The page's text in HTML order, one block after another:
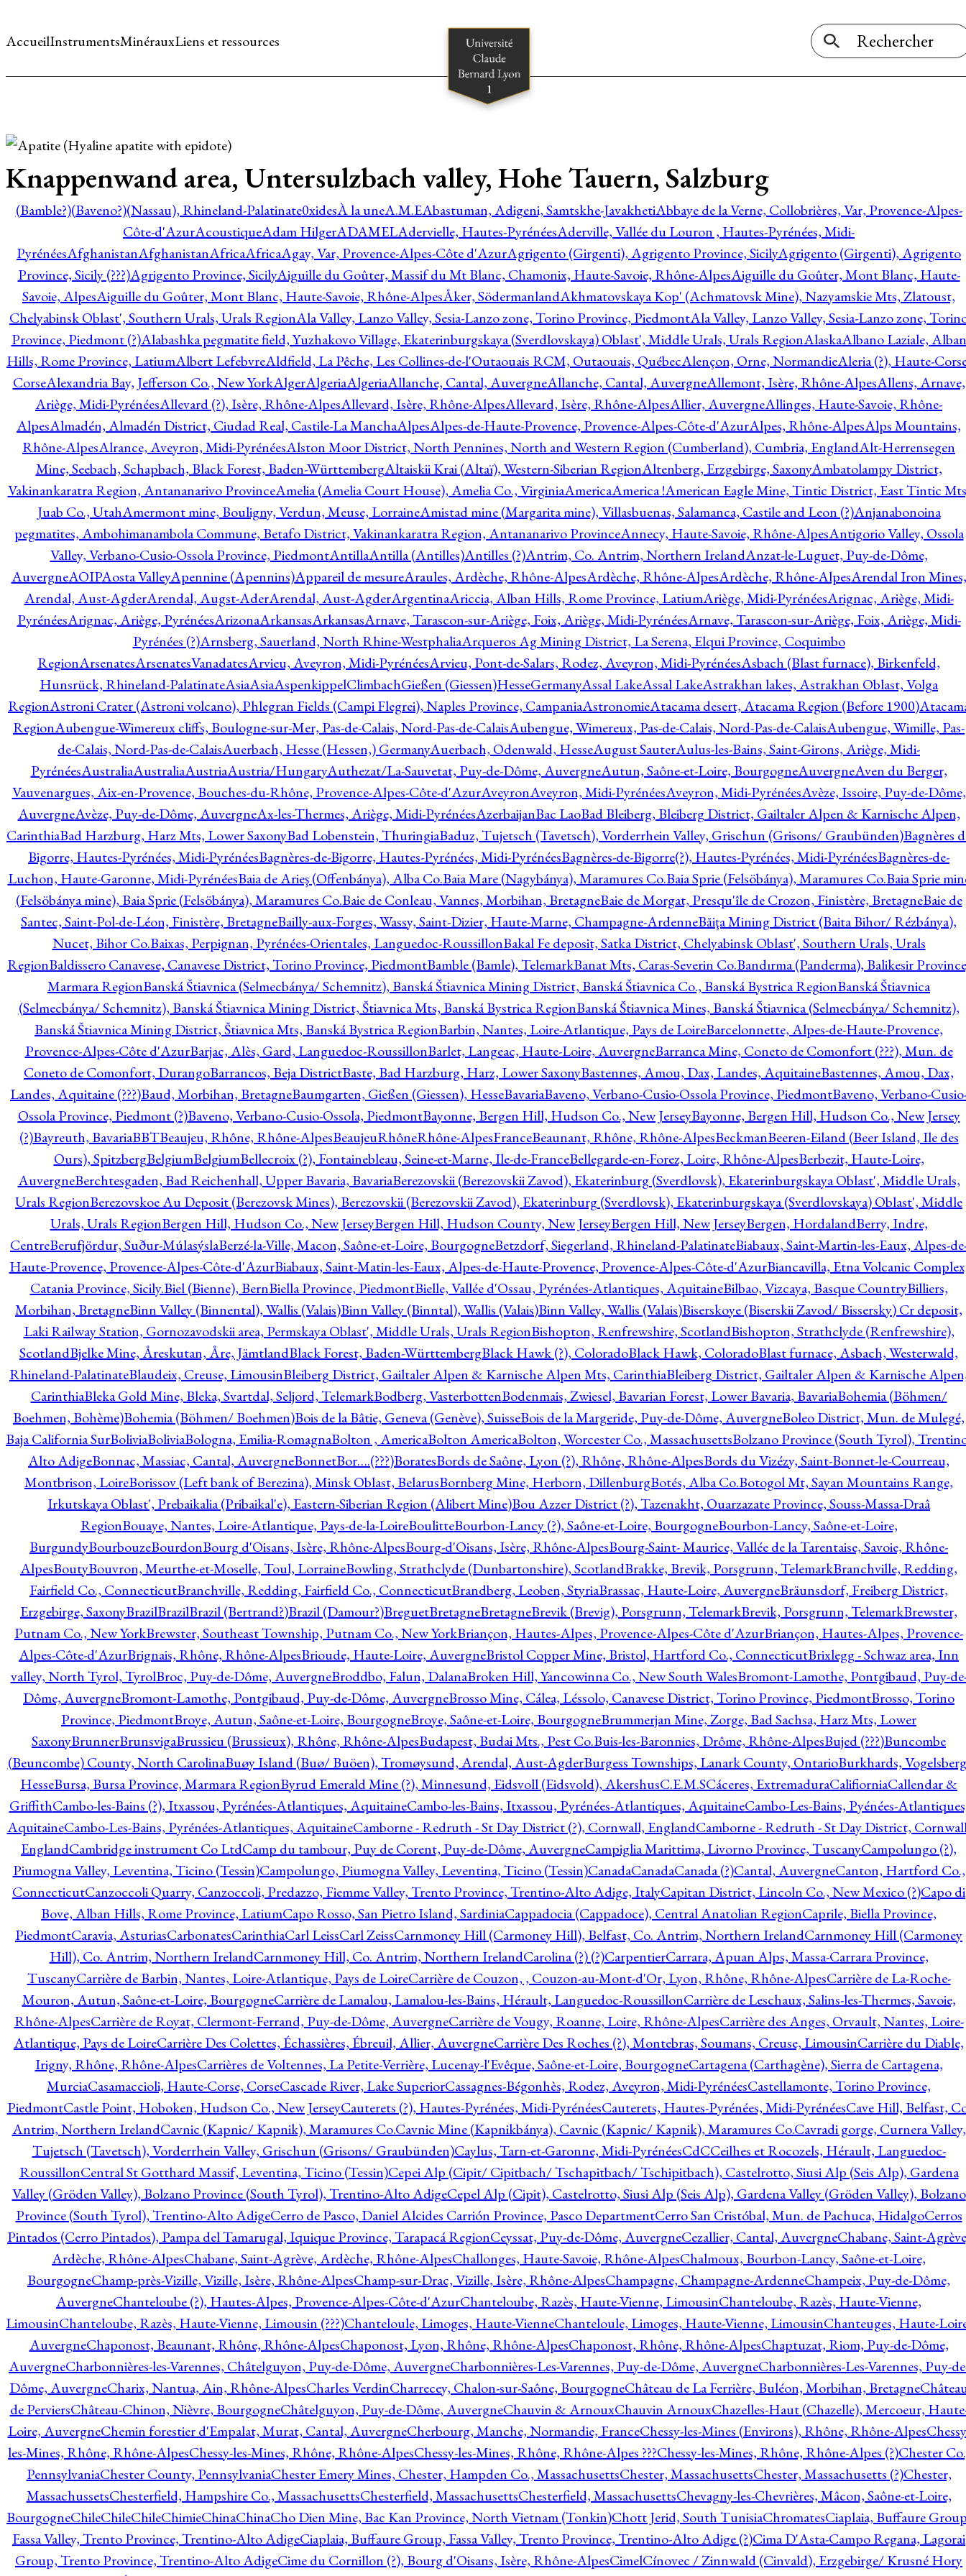
AccueilInstrumentsMinérauxLiens et ressources
Knappenwand area, Untersulzbach valley, Hohe Tauern, Salzburg
(Bamble?)(Baveno?)(Nassau), Rhineland-Palatinate0xidesÀ la uneA.M.EAbastuman, Adigeni, Samtskhe-JavakhetiAbbaye de la Verne, Collobrières, Var, Provence-Alpes-
Côte-d'AzurAcoustiqueAdam HilgerADAMELAdervielle, Hautes-PyrénéesAderville, Vallée du Louron , Hautes-Pyrénées, Midi-
PyrénéesAfghanistanAfghanistanAfricaAfricaAgay, Var, Provence-Alpes-Côte d'AzurAgrigento (Girgenti), Agrigento Province, SicilyAgrigento (Girgenti), Agrigento
Province, Sicily (???)Agrigento Province, SicilyAiguille du Goûter, Massif du Mt Blanc, Chamonix, Haute-Savoie, Rhône-AlpesAiguille du Goûter, Mont Blanc, Haute-
Savoie, AlpesAiguille du Goûter, Mont Blanc, Haute-Savoie, Rhône-AlpesÅker, SödermanlandAkhmatovskaya Kop' (Achmatovsk Mine), Nazyamskie Mts, Zlatoust,
Chelyabinsk Oblast', Southern Urals, Urals RegionAla Valley, Lanzo Valley, Sesia-Lanzo zone, Torino Province, PiedmontAla Valley, Lanzo Valley, Sesia-Lanzo zone,
Province, Piedmont (?)Alabashka pegmatite field, Yuzhakovo Village, Ekaterinburgskaya (Sverdlovskaya) Oblast', Middle Urals, Urals RegionAlaskaAlbano Laziale, Alban
Hills, Rome Province, LatiumAlbert LefebvreAldfield, La Pêche, Les Collines-de-l'Outaouais RCM, Outaouais, QuébecAlençon, Orne, NormandieAleria (?), Haute-
CorseAlexandria Bay, Jefferson Co., New YorkAlgerAlgeriaAlgeriaAllanche, Cantal, AuvergneAllanche, Cantal, AuvergneAllemont, Isère, Rhône-AlpesAllens, Arnave,
Ariège, Midi-PyrénéesAllevard (?), Isère, Rhône-AlpesAllevard, Isère, Rhône-AlpesAllevard, Isère, Rhône-AlpesAllier, AuvergneAllinges, Haute-Savoie, Rhône-
AlpesAlmadén, Almadén District, Ciudad Real, Castile-La ManchaAlpesAlpes-de-Haute-Provence, Provence-Alpes-Côte-d'AzurAlpes, Rhône-AlpesAlps Mountains,
Rhône-AlpesAlrance, Aveyron, Midi-PyrénéesAlston Moor District, North Pennines, North and Western Region (Cumberland), Cumbria, EnglandAlt-Herrensegen
Mine, Seebach, Schapbach, Black Forest, Baden-WürttembergAltaiskii Krai (Altaï), Western-Siberian RegionAltenberg, Erzgebirge, SaxonyAmbatolampy District,
Vakinankaratra Region, Antananarivo ProvinceAmelia (Amelia Court House), Amelia Co., VirginiaAmericaAmerica !American Eagle Mine, Tintic District, East Tintic
Juab Co., UtahAmermont mine, Bouligny, Verdun, Meuse, LorraineAmistad mine (Margarita mine), Villasbuenas, Salamanca, Castile and Leon (?)Anjanabonoina
pegmatites, Ambohimanambola Commune, Betafo District, Vakinankaratra Region, Antananarivo ProvinceAnnecy, Haute-Savoie, Rhône-AlpesAntigorio Valley, Ossola
Valley, Verbano-Cusio-Ossola Province, PiedmontAntillaAntilla (Antilles)Antilles (?)Antrim, Co. Antrim, Northern IrelandAnzat-le-Luguet, Puy-de-Dôme,
AuvergneAOIPAosta ValleyApennine (Apennins)Appareil de mesureAraules, Ardèche, Rhône-AlpesArdèche, Rhône-AlpesArdèche, Rhône-AlpesArendal Iron Mines,
Arendal, Aust-AgderArendal, Augst-AderArendal, Aust-AgderArgentinaAriccia, Alban Hills, Rome Province, LatiumAriège, Midi-PyrénéesArignac, Ariège, Midi-
PyrénéesArignac, Ariège, PyrénéesArizonaArkansasArkansasArnave, Tarascon-sur-Ariège, Foix, Ariège, Midi-PyrénéesArnave, Tarascon-sur-Ariège, Foix, Ariège, Midi-
Pyrénées (?)Arnsberg, Sauerland, North Rhine-WestphaliaArqueros Ag Mining District, La Serena, Elqui Province, Coquimbo
RegionArsenatesArsenatesVanadatesArvieu, Aveyron, Midi-PyrénéesArvieu, Pont-de-Salars, Rodez, Aveyron, Midi-PyrénéesAsbach (Blast furnace), Birkenfeld,
Hunsrück, Rhineland-PalatinateAsiaAsiaAspenkippelClimbachGießen (Giessen)HesseGermanyAssal LakeAssal LakeAstrakhan lakes, Astrakhan Oblast, Volga
RegionAstroni Crater (Astroni volcano), Phlegran Fields (Campi Flegrei), Naples Province, CampaniaAstronomieAtacama desert, Atacama Region (Before 1900)
RegionAubengue-Wimereux cliffs, Boulogne-sur-Mer, Pas-de-Calais, Nord-Pas-de-CalaisAubengue, Wimereux, Pas-de-Calais, Nord-Pas-de-CalaisAubengue, Wimille, Pas-
de-Calais, Nord-Pas-de-CalaisAuerbach, Hesse (Hessen,) GermanyAuerbach, Odenwald, HesseAugust SauterAulus-les-Bains, Saint-Girons, Ariège, Midi-
PyrénéesAustraliaAustraliaAustriaAustria/HungaryAuthezat/La-Sauvetat, Puy-de-Dôme, AuvergneAutun, Saône-et-Loire, BourgogneAuvergneAven du Berger,
Vauvenargues, Aix-en-Provence, Bouches-du-Rhône, Provence-Alpes-Côte-d'AzurAveyronAveyron, Midi-PyrénéesAveyron, Midi-PyrénéesAvèze, Issoire, Puy-de-Dôme,
AuvergneAvèze, Puy-de-Dôme, AuvergneAx-les-Thermes, Ariège, Midi-PyrénéesAzerbaijanBac LaoBad Bleiberg, Bleiberg District, Gailtaler Alpen & Karnische Alpen,
CarinthiaBad Harzburg, Harz Mts, Lower SaxonyBad Lobenstein, ThuringiaBaduz, Tujetsch (Tavetsch), Vorderrhein Valley, Grischun (Grisons/ Graubünden)Bagnères
Bigorre, Hautes-Pyrénées, Midi-PyrénéesBagnères-de-Bigorre, Hautes-Pyrénées, Midi-PyrénéesBagnères-de-Bigorre(?), Hautes-Pyrénées, Midi-PyrénéesBagnères-de-
Luchon, Haute-Garonne, Midi-PyrénéesBaia de Arieş (Offenbánya), Alba Co.Baia Mare (Nagybánya), Maramures Co.Baia Sprie (Felsöbánya), Maramures Co.Baia Sprie
(Felsöbánya mine), Baia Sprie (Felsöbánya), Maramures Co.Baie de Conleau, Vannes, Morbihan, BretagneBaie de Morgat, Presqu'île de Crozon, Finistère, BretagneBaie de
Santec, Saint-Pol-de-Léon, Finistère, BretagneBailly-aux-Forges, Wassy, Saint-Dizier, Haute-Marne, Champagne-ArdenneBăiţa Mining District (Baita Bihor/ Rézbánya),
Nucet, Bihor Co.Baixas, Perpignan, Pyrénées-Orientales, Languedoc-RoussillonBakal Fe deposit, Satka District, Chelyabinsk Oblast', Southern Urals, Urals
RegionBaldissero Canavese, Canavese District, Torino Province, PiedmontBamble (Bamle), TelemarkBanat Mts, Caras-Severin Co.Bandırma (Panderma), Balikesir
Marmara RegionBanská Štiavnica (Selmecbánya/ Schemnitz), Banská Štiavnica Mining District, Banská Štiavnica Co., Banská Bystrica RegionBanská Štiavnica
(Selmecbánya/ Schemnitz), Banská Štiavnica Mining District, Štiavnica Mts, Banská Bystrica RegionBanská Štiavnica Mines, Banská Štiavnica (Selmecbánya/ Schemnitz),
Banská Štiavnica Mining District, Štiavnica Mts, Banská Bystrica RegionBarbin, Nantes, Loire-Atlantique, Pays de LoireBarcelonnette, Alpes-de-Haute-Provence,
Provence-Alpes-Côte d'AzurBarjac, Alès, Gard, Languedoc-RoussillonBarlet, Langeac, Haute-Loire, AuvergneBarranca Mine, Coneto de Comonfort (???), Mun. de
Coneto de Comonfort, DurangoBarrancos, Beja DistrictBaste, Bad Harzburg, Harz, Lower SaxonyBastennes, Amou, Dax, Landes, AquitaineBastennes, Amou, Dax,
Landes, Aquitaine (???)Baud, Morbihan, BretagneBaumgarten, Gießen (Giessen), HesseBavariaBaveno, Verbano-Cusio-Ossola Province, PiedmontBaveno, Verbano-
Ossola Province, Piedmont (?)Baveno, Verbano-Cusio-Ossola, PiedmontBayonne, Bergen Hill, Hudson Co., New JerseyBayonne, Bergen Hill, Hudson Co., New Jersey
(?)Bayreuth, BavariaBBTBeaujeu, Rhône, Rhône-AlpesBeaujeuRhôneRhône-AlpesFranceBeaunant, Rhône, Rhône-AlpesBeckmanBeeren-Eiland (Beer Island, Ile des
Ours), SpitzbergBelgiumBelgiumBellecroix (?), Fontainebleau, Seine-et-Marne, Ile-de-FranceBellegarde-en-Forez, Loire, Rhône-AlpesBerbezit, Haute-Loire,
AuvergneBerchtesgaden, Bad Reichenhall, Upper Bavaria, BavariaBerezovskii (Berezovskii Zavod), Ekaterinburg (Sverdlovsk), Ekaterinburgskaya Oblast', Middle Urals,
Urals RegionBerezovskoe Au Deposit (Berezovsk Mines), Berezovskii (Berezovskii Zavod), Ekaterinburg (Sverdlovsk), Ekaterinburgskaya (Sverdlovskaya) Oblast', Middle
Urals, Urals RegionBergen Hill, Hudson Co., New JerseyBergen Hill, Hudson County, New JerseyBergen Hill, New JerseyBergen, HordalandBerry, Indre,
CentreBerufjördur, Suður-MúlasýslaBerzé-la-Ville, Macon, Saône-et-Loire, BourgogneBetzdorf, Siegerland, Rhineland-PalatinateBiabaux, Saint-Martin-les-Eaux, Alpes-
Haute-Provence, Provence-Alpes-Côte-d'AzurBiabaux, Saint-Matin-les-Eaux, Alpes-de-Haute-Provence, Provence-Alpes-Côte-d'AzurBiancavilla, Etna Volcanic
Catania Province, Sicily.Biel (Bienne), BernBiella Province, PiedmontBielle, Vallée d'Ossau, Pyrénées-Atlantiques, AquitaineBilbao, Vizcaya, Basque CountryBilliers,
Morbihan, BretagneBinn Valley (Binnental), Wallis (Valais)Binn Valley (Binntal), Wallis (Valais)Binn Valley, Wallis (Valais)Biserskoye (Biserskii Zavod/ Bissersky) Cr deposit,
Laki Railway Station, Gornozavodskii area, Permskaya Oblast', Middle Urals, Urals RegionBishopton, Renfrewshire, ScotlandBishopton, Strathclyde (Renfrewshire),
ScotlandBjelke Mine, Åreskutan, Åre, JämtlandBlack Forest, Baden-WürttembergBlack Hawk (?), ColoradoBlack Hawk, ColoradoBlast furnace, Asbach, Westerwald,
Rhineland-PalatinateBlaudeix, Creuse, LimousinBleiberg District, Gailtaler Alpen & Karnische Alpen Mts, CarinthiaBleiberg District, Gailtaler Alpen & Karnische
CarinthiaBleka Gold Mine, Bleka, Svartdal, Seljord, TelemarkBodberg, VasterbottenBodenmais, Zwiesel, Bavarian Forest, Lower Bavaria, BavariaBohemia (Böhmen/
Boehmen, Bohème)Bohemia (Böhmen/ Boehmen)Bois de la Bâtie, Geneva (Genève), SuisseBois de la Margeride, Puy-de-Dôme, AuvergneBoleo District, Mun. de Mulegé,
Baja California SurBoliviaBoliviaBologna, Emilia-RomagnaBolton , AmericaBolton AmericaBolton, Worcester Co., MassachusettsBolzano Province (South Tyrol),
Alto AdigeBonnac, Massiac, Cantal, AuvergneBonnetBor….(???)BoratesBords de Saône, Lyon (?), Rhône, Rhône-AlpesBords du Vizézy, Saint-Bonnet-le-Courreau,
Montbrison, LoireBorissov (Left bank of Berezina), Minsk Oblast, BelarusBornberg Mine, Herborn, DillenburgBotés, Alba Co.Botogol Mt, Sayan Mountains Range,
Irkutskaya Oblast', Prebaikalia (Pribaikal'e), Eastern-Siberian Region (Alibert Mine)Bou Azzer District (?), Tazenakht, Ouarzazate Province, Souss-Massa-Draâ
RegionBouaye, Nantes, Loire-Atlantique, Pays-de-la-LoireBoulitteBourbon-Lancy (?), Saône-et-Loire, BourgogneBourbon-Lancy, Saône-et-Loire,
BurgundyBourbouzeBourdonBourg d'Oisans, Isère, Rhône-AlpesBourg-d'Oisans, Isère, Rhône-AlpesBourg-Saint- Maurice, Vallée de la Tarentaise, Savoie, Rhône-
AlpesBoutyBouvron, Meurthe-et-Moselle, Toul, LorraineBowling, Strathclyde (Dunbartonshire), ScotlandBrakke, Brevik, Porsgrunn, TelemarkBranchville, Redding,
Fairfield Co., ConnecticutBranchville, Redding, Fairfield Co., ConnecticutBrandberg, Leoben, StyriaBrassac, Haute-Loire, AuvergneBräunsdorf, Freiberg District,
Erzgebirge, SaxonyBrazilBrazilBrazil (Bertrand?)Brazil (Damour?)BreguetBretagneBretagneBrevik (Brevig), Porsgrunn, TelemarkBrevik, Porsgrunn, TelemarkBrewster,
Putnam Co., New YorkBrewster, Southeast Township, Putnam Co., New YorkBriançon, Hautes-Alpes, Provence-Alpes-Côte d'AzurBriançon, Hautes-Alpes, Provence-
Alpes-Côte-d'AzurBrignais, Rhône, Rhône-AlpesBrioude, Haute-Loire, AuvergneBristol Copper Mine, Bristol, Hartford Co., ConnecticutBrixlegg - Schwaz area, Inn
valley, North Tyrol, TyrolBroc, Puy-de-Dôme, AuvergneBroddbo, Falun, DalanaBroken Hill, Yancowinna Co., New South WalesBromont-Lamothe, Pontgibaud, Puy-
Dôme, AuvergneBromont-Lamothe, Pontgibaud, Puy-de-Dôme, AuvergneBrosso Mine, Cálea, Léssolo, Canavese District, Torino Province, PiedmontBrosso, Torino
Province, PiedmontBroye, Autun, Saône-et-Loire, BourgogneBroye, Saône-et-Loire, BourgogneBrummerjan Mine, Zorge, Bad Sachsa, Harz Mts, Lower
SaxonyBrunnerBrunsvigaBrussieu (Brussieux), Rhône, Rhône-AlpesBudapest, Budai Mts., Pest Co.Buis-les-Baronnies, Drôme, Rhône-AlpesBujed (???)Buncombe
(Beuncombe) County, North CarolinaBuøy Island (Buø/ Buöen), Tromøysund, Arendal, Aust-AgderBurgess Townships, Lanark County, OntarioBurkhards,
HesseBursa, Bursa Province, Marmara RegionByrud Emerald Mine (?), Minnesund, Eidsvoll (Eidsvold), AkershusC.E.M.SCáceres, ExtremaduraCalifiorniaCallendar &
GriffithCambo-les-Bains (?), Itxassou, Pyrénées-Atlantiques, AquitaineCambo-les-Bains, Itxassou, Pyrénées-Atlantiques, AquitaineCambo-Les-Bains, Pyénées-
AquitaineCambo-Les-Bains, Pyrénées-Atlantiques, AquitaineCamborne - Redruth - St Day District (?), Cornwall, EnglandCamborne - Redruth - St Day District,
EnglandCambridge instrument Co LtdCamp du tambour, Puy de Corent, Puy-de-Dôme, AuvergneCampiglia Marittima, Livorno Province, TuscanyCampolungo (?),
Piumogna Valley, Leventina, Ticino (Tessin)Campolungo, Piumogna Valley, Leventina, Ticino (Tessin)CanadaCanadaCanada (?)Cantal, AuvergneCanton, Hartford Co.,
ConnecticutCanzoccoli Quarry, Canzoccoli, Predazzo, Fiemme Valley, Trento Province, Trentino-Alto Adige, ItalyCapitan District, Lincoln Co., New Mexico (?)Capo di
Bove, Alban Hills, Rome Province, LatiumCapo Rosso, San Pietro Island, SardiniaCappadocia (Cappadoce), Central Anatolian RegionCaprile, Biella Province,
PiedmontCaravia, AsturiasCarbonatesCarinthiaCarl LeissCarl ZeissCarnmoney Hill (Carmoney Hill), Belfast, Co. Antrim, Northern IrelandCarnmoney Hill (Carmoney
Hill), Co. Antrim, Northern IrelandCarnmoney Hill, Co. Antrim, Northern IrelandCarolina (?) (?)CarpentierCarrara, Apuan Alps, Massa-Carrara Province,
TuscanyCarrière de Barbin, Nantes, Loire-Atlantique, Pays de LoireCarrière de Couzon, , Couzon-au-Mont-d'Or, Lyon, Rhône, Rhône-AlpesCarrière de La-Roche-
Mouron, Autun, Saône-et-Loire, BourgogneCarrière de Lamalou, Lamalou-les-Bains, Hérault, Languedoc-RoussillonCarrière de Leschaux, Salins-les-Thermes, Savoie,
Rhône-AlpesCarrière de Royat, Clermont-Ferrand, Puy-de-Dôme, AuvergneCarrière de Vougy, Roanne, Loire, Rhône-AlpesCarrière des Anges, Orvault, Nantes, Loire-
Atlantique, Pays de LoireCarrière Des Colettes, Échassières, Ébreuil, Allier, AuvergneCarrière Des Roches (?), Montebras, Soumans, Creuse, LimousinCarrière du Diable,
Irigny, Rhône, Rhône-AlpesCarrières de Voltennes, La Petite-Verrière, Lucenay-l'Evêque, Saône-et-Loire, BourgogneCartagena (Carthagène), Sierra de Cartagena,
MurciaCasamaccioli, Haute-Corse, CorseCascade River, Lake SuperiorCassagnes-Bégonhès, Rodez, Aveyron, Midi-PyrénéesCastellamonte, Torino Province,
PiedmontCastle Point, Hoboken, Hudson Co., New JerseyCauterets (?), Hautes-Pyrénées, Midi-PyrénéesCauterets, Hautes-Pyrénées, Midi-PyrénéesCave Hill, Belfast,
Antrim, Northern IrelandCavnic (Kapnic/ Kapnik), Maramures Co.Cavnic Mine (Kapnikbánya), Cavnic (Kapnic/ Kapnik), Maramures Co.Cavradi gorge, Curnera Valley,
Tujetsch (Tavetsch), Vorderrhein Valley, Grischun (Grisons/ Graubünden)Caylus, Tarn-et-Garonne, Midi-PyrénéesCdCCeilhes et Rocozels, Hérault, Languedoc-
RoussillonCentral St Gotthard Massif, Leventina, Ticino (Tessin)Cepei Alp (Cipit/ Cipitbach/ Tschapitbach/ Tschipitbach), Castelrotto, Siusi Alp (Seis Alp), Gardena
Valley (Gröden Valley), Bolzano Province (South Tyrol), Trentino-Alto AdigeCepel Alp (Cipit), Castelrotto, Siusi Alp (Seis Alp), Gardena Valley (Gröden Valley), Bolzano
Province (South Tyrol), Trentino-Alto AdigeCerro de Pasco, Daniel Alcides Carrión Province, Pasco DepartmentCerro San Cristóbal, Mun. de Pachuca, HidalgoCerros
Pintados (Cerro Pintados), Pampa del Tamarugal, Iquique Province, Tarapacá RegionCeyssat, Puy-de-Dôme, AuvergneCezallier, Cantal, AuvergneChabane, Saint-
Ardèche, Rhône-AlpesChabane, Saint-Agrève, Ardèche, Rhône-AlpesChallonges, Haute-Savoie, Rhône-AlpesChalmoux, Bourbon-Lancy, Saône-et-Loire,
BourgogneChamp-près-Vizille, Vizille, Isère, Rhône-AlpesChamp-sur-Drac, Vizille, Isère, Rhône-AlpesChampagne, Champagne-ArdenneChampeix, Puy-de-Dôme,
AuvergneChanteloube (?), Hautes-Alpes, Provence-Alpes-Côte-d'AzurChanteloube, Razès, Haute-Vienne, LimousinChanteloube, Razès, Haute-Vienne,
LimousinChanteloube, Razès, Haute-Vienne, Limousin (???)Chanteloule, Limoges, Haute-VienneChanteloule, Limoges, Haute-Vienne, LimousinChanteuges, Haute-
AuvergneChaponost, Beaunant, Rhône, Rhône-AlpesChaponost, Lyon, Rhône, Rhône-AlpesChaponost, Rhône, Rhône-AlpesChaptuzat, Riom, Puy-de-Dôme,
AuvergneCharbonnières-les-Varennes, Châtelguyon, Puy-de-Dôme, AuvergneCharbonnières-Les-Varennes, Puy-de-Dôme, AuvergneCharbonnières-Les-Varennes, Puy-
Dôme, AuvergneCharix, Nantua, Ain, Rhône-AlpesCharles VerdinCharrecey, Chalon-sur-Saône, BourgogneChâteau de La Ferrière, Buléon, Morbihan, Bretagne
de PerviersChâteau-Chinon, Nièvre, BourgogneChâtelguyon, Puy-de-Dôme, AuvergneChauvin & ArnouxChauvin ArnouxChazelles-Haut (Chazelle), Mercoeur,
Loire, AuvergneChemin forestier d'Empalat, Murat, Cantal, AuvergneCherbourg, Manche, Normandie, FranceChessy-les-Mines (Environs), Rhône, Rhône-Alpes
les-Mines, Rhône, Rhône-AlpesChessy-les-Mines, Rhône, Rhône-AlpesChessy-les-Mines, Rhône, Rhône-Alpes ???Chessy-les-Mines, Rhône, Rhône-Alpes (?)Chester
PennsylvaniaChester County, PennsylvaniaChester Emery Mines, Chester, Hampden Co., MassachusettsChester, MassachusettsChester, Massachusetts (?)Chester,
MassachussetsChesterfield, Hampshire Co., MassachusettsChesterfield, MassachusettsChesterfield, MassachusettsChevagny-les-Chevrières, Mâcon, Saône-et-Loire,
BourgogneChileChileChileChimieChinaChinaCho Dien Mine, Bac Kan Province, North Vietnam (Tonkin)Chott Jerid, South TunisiaChromatesCiaplaia, Buffaure
Fassa Valley, Trento Province, Trentino-Alto AdigeCiaplaia, Buffaure Group, Fassa Valley, Trento Province, Trentino-Alto Adige (?)Cima D'Asta-Campo Regana, Lagorai
Group, Trento Province, Trentino-Alto AdigeCime du Cornillon (?), Bourg d'Oisans, Isère, Rhône-AlpesCimelCínovec / Zinnwald (Cinvald), Erzgebirge/ Krusné Hory